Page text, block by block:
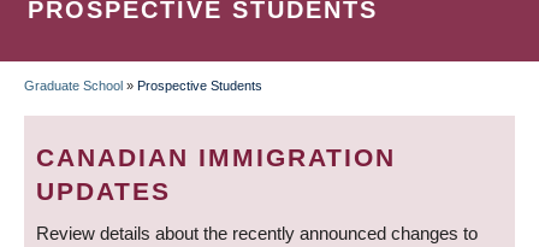
PROSPECTIVE STUDENTS
BREADCRUMB
Graduate School » Prospective Students
CANADIAN IMMIGRATION
UPDATES
Review details about the recently announced changes to